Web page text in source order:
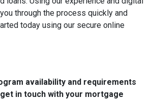
through the process quickly and
today using our secure online
availability and requirements
in touch with your mortgage